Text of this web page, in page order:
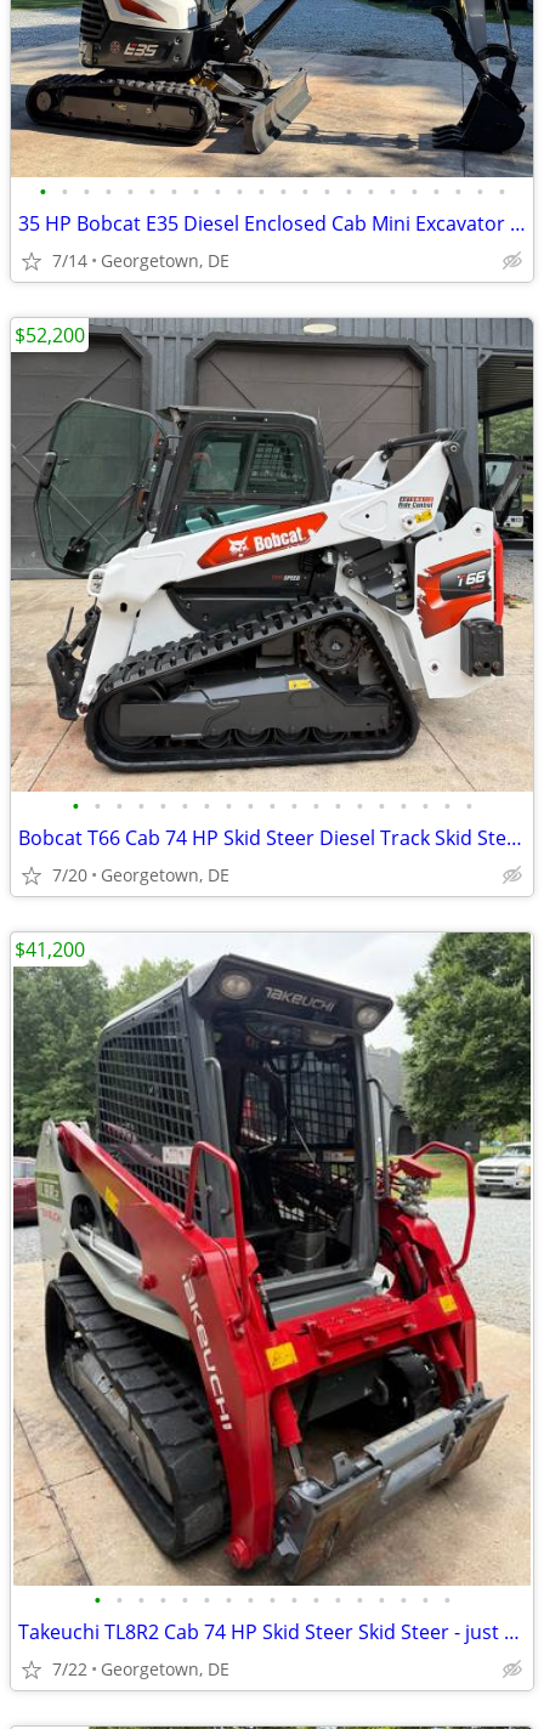
• • • • • • • • • • • • • • • • • • • • • •
35 HP Bobcat E35 Diesel Enclosed Cab Mini Excavator - 2,080 Hours
7/14 Georgetown, DE
• • • • • • • • • • • • • • • • • • •
Bobcat T66 Cab 74 HP Skid Steer Diesel Track Skid Steer - 350 hourss
7/20 Georgetown, DE
$52,200
• • • • • • • • • • • • • • • • •
Takeuchi TL8R2 Cab 74 HP Skid Steer Skid Steer - just 2,186 Hours
7/22 Georgetown, DE
$41,200